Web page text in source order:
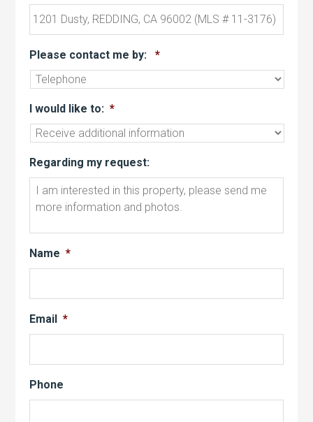
Please contact me by: *
I would like to: *
Regarding my request:
Name *
Email *
Phone